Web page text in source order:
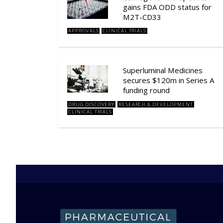
gains FDA ODD status for
M2T-CD33
APPROVALS CLINICAL TRIALS
Superluminal Medicines
secures $120m in Series A
funding round
DRUG DISCOVERY
RESEARCH & DEVELOPMENT
CLINICAL TRIALS